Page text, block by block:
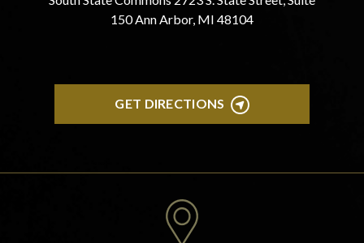
150 Ann Arbor, MI 48104
GET DIRECTIONS